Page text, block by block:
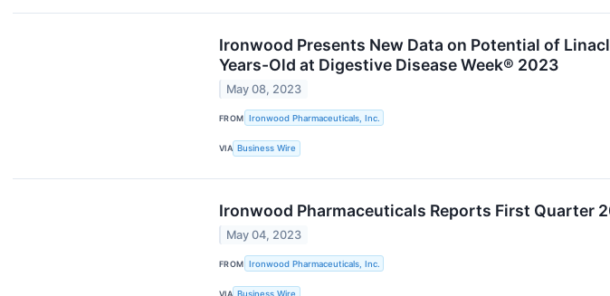
Ironwood Presents New Data on Potential of
Years-Old at Digestive Disease Week® 2023
May 08, 2023
FROM Ironwood Pharmaceuticals, Inc.
VIA Business Wire
Ironwood Pharmaceuticals Reports First Quarter
May 04, 2023
FROM Ironwood Pharmaceuticals, Inc.